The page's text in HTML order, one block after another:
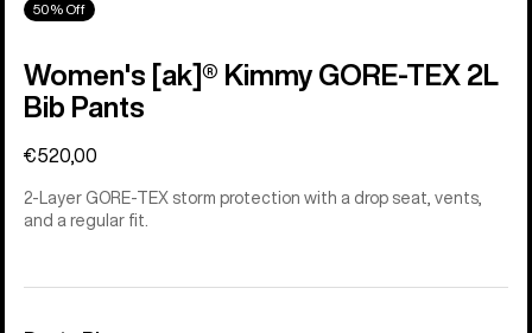
50% Off
Women's [ak]® Kimmy GORE-TEX 2L
Bib Pants
€520,00
2-Layer GORE-TEX storm protection with a drop seat, vents,
and a regular fit.